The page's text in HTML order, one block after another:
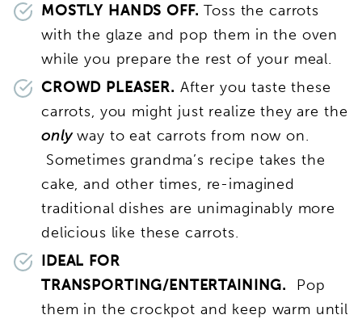
MOSTLY HANDS OFF.Toss the carrots
with the glaze and pop them in the oven
while you prepare the rest of your meal.
CROWD PLEASER. After you taste these
carrots, you might just realize they are the
onlyway to eat carrots from now on.
Sometimes grandma’s recipe takes the
cake, and other times, re-imagined
traditional dishes are unimaginably more
delicious like these carrots.
IDEAL FOR
TRANSPORTING/ENTERTAINING. Pop
them in the crockpot and keep warm until